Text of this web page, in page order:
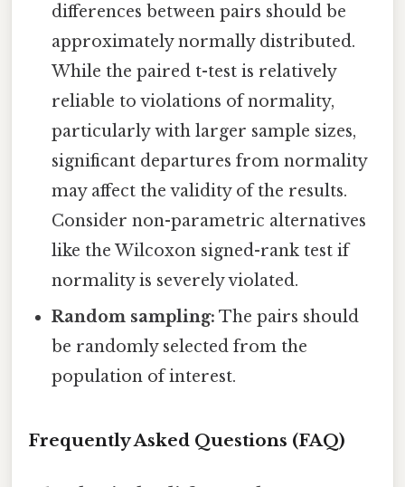
differences between pairs should be
approximately normally distributed.
While the paired t-test is relatively
reliable to violations of normality,
particularly with larger sample sizes,
significant departures from normality
may affect the validity of the results.
Consider non-parametric alternatives
like the Wilcoxon signed-rank test if
normality is severely violated.
Random sampling: The pairs should
be randomly selected from the
population of interest.
Frequently Asked Questions (FAQ)